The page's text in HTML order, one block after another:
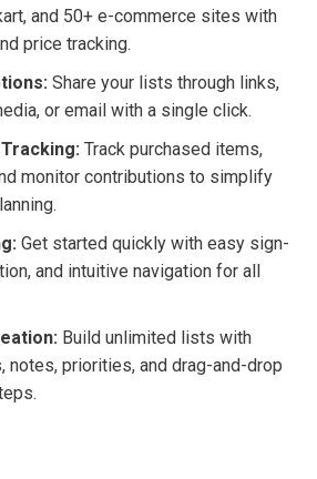
and 50+ e-commerce sites with
price tracking.
Share your lists through links,
or email with a single click.
Track purchased items,
monitor contributions to simplify
Get started quickly with easy sign-
and intuitive navigation for all
Build unlimited lists with
notes, priorities, and drag-and-drop